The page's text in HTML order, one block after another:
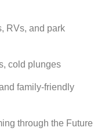
RVs, and park
cold plunges
family-friendly
through the Future